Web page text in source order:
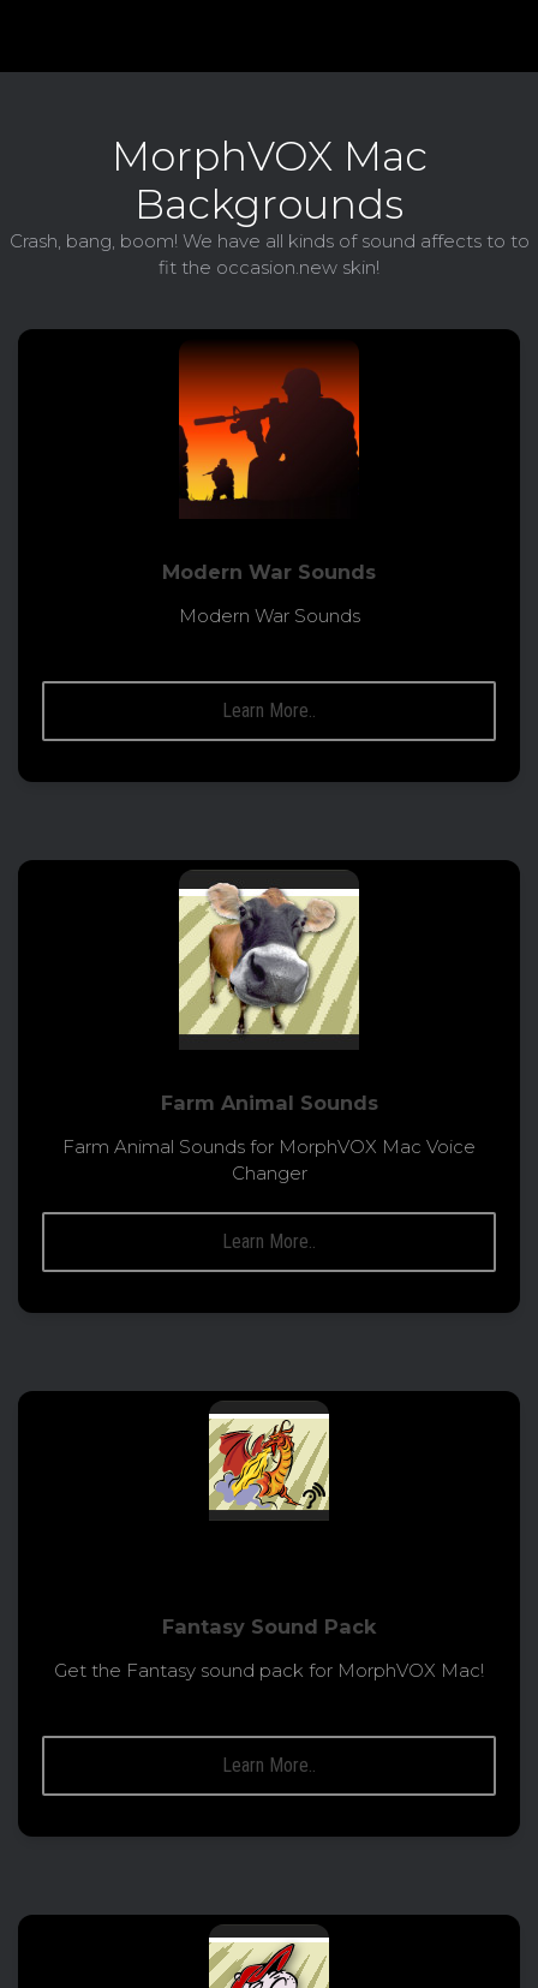
MorphVOX Mac
Backgrounds
Crash, bang, boom! We have all kinds of sound affects to to
fit the occasion.new skin!
Modern War Sounds
Modern War Sounds
Learn More..
Farm Animal Sounds
Farm Animal Sounds for MorphVOX Mac Voice
Changer
Learn More..
Fantasy Sound Pack
Get the Fantasy sound pack for MorphVOX Mac!
Learn More..